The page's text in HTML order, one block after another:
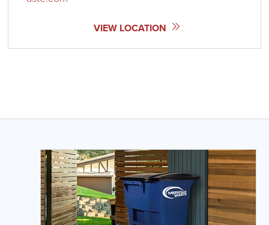
VIEW LOCATION